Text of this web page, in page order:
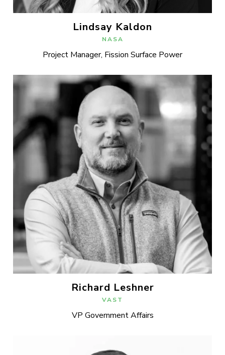
Lindsay Kaldon
NASA
Project Manager, Fission Surface Power
Richard Leshner
VAST
VP Government Affairs